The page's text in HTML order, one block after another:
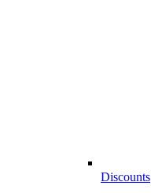
Discounts